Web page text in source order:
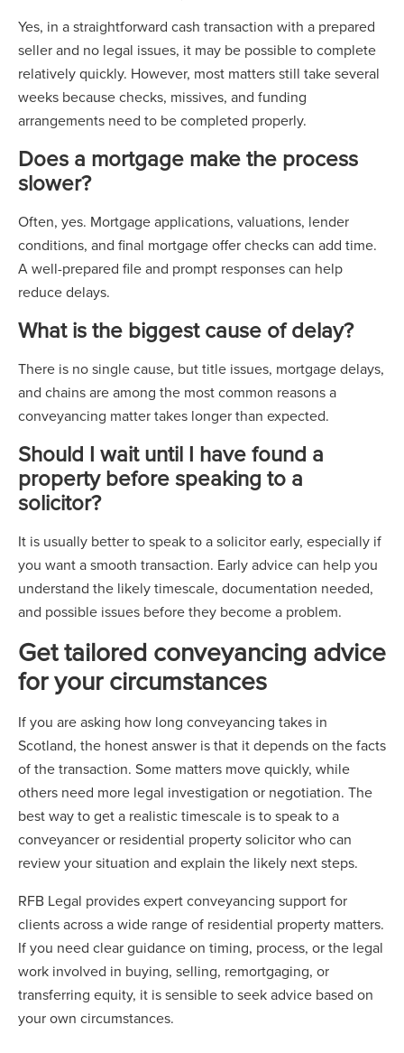
Yes, in a straightforward cash transaction with a prepared
seller and no legal issues, it may be possible to complete
relatively quickly. However, most matters still take several
weeks because checks, missives, and funding
arrangements need to be completed properly.
Does a mortgage make the process
slower?
Often, yes. Mortgage applications, valuations, lender
conditions, and final mortgage offer checks can add time.
A well-prepared file and prompt responses can help
reduce delays.
What is the biggest cause of delay?
There is no single cause, but title issues, mortgage delays,
and chains are among the most common reasons a
conveyancing matter takes longer than expected.
Should I wait until I have found a
property before speaking to a
solicitor?
It is usually better to speak to a solicitor early, especially if
you want a smooth transaction. Early advice can help you
understand the likely timescale, documentation needed,
and possible issues before they become a problem.
Get tailored conveyancing advice
for your circumstances
If you are asking how long conveyancing takes in
Scotland, the honest answer is that it depends on the facts
of the transaction. Some matters move quickly, while
others need more legal investigation or negotiation. The
best way to get a realistic timescale is to speak to a
conveyancer or residential property solicitor who can
review your situation and explain the likely next steps.
RFB Legal provides expert conveyancing support for
clients across a wide range of residential property matters.
If you need clear guidance on timing, process, or the legal
work involved in buying, selling, remortgaging, or
transferring equity, it is sensible to seek advice based on
your own circumstances.